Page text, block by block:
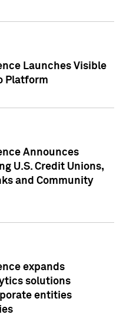
Launches Visible
Platform
Announces
U.S. Credit Unions,
and Community
expands
solutions
entities